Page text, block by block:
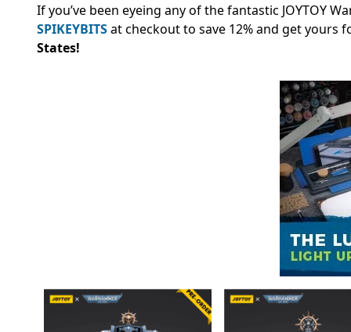
If you’ve been eyeing any of the fantastic JOYTOY
SPIKEYBITSat checkout to save 12% and get yours
States!